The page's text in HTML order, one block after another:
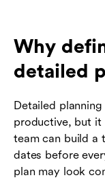
Why
detailed
Detailed
productive, but it
team can build a
dates before
plan may look